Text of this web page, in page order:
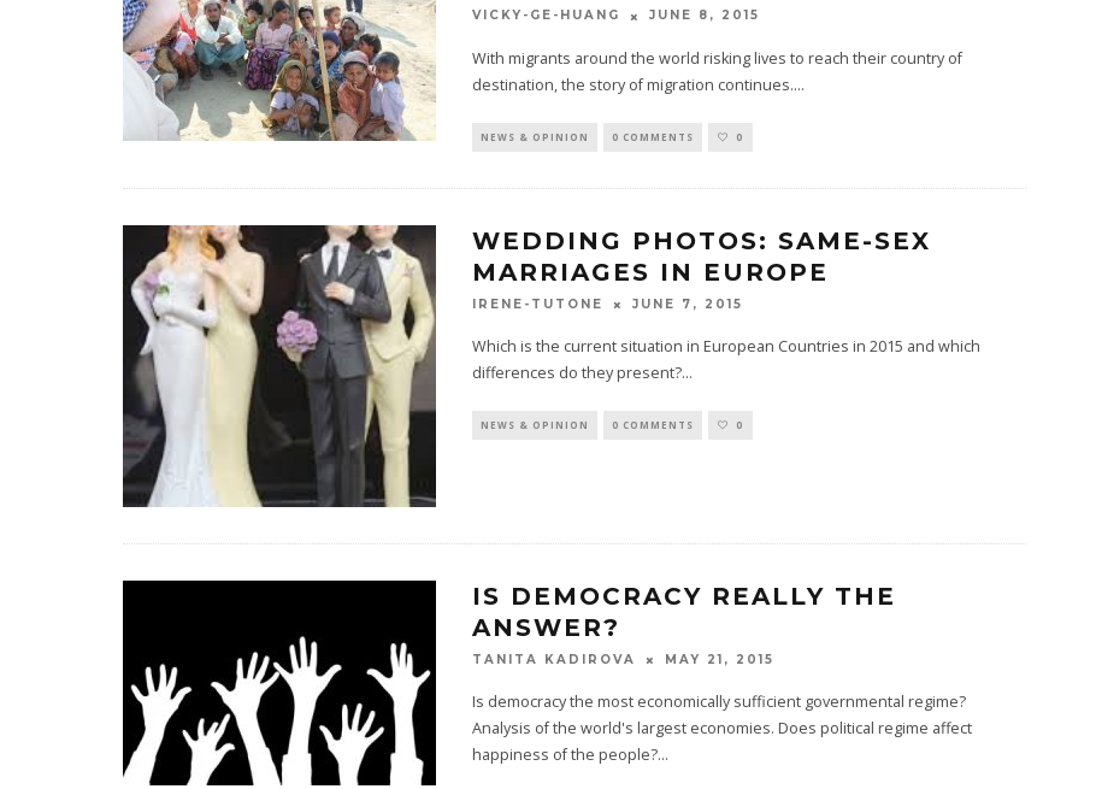
VICKY-GE-HUANG JUNE 8, 2015
With migrants around the world risking lives to reach their country of
destination, the story of migration continues....
NEWS & OPINION 0 COMMENTS 0
WEDDING PHOTOS: SAME-SEX
MARRIAGES IN EUROPE
IRENE-TUTONE JUNE 7, 2015
Which is the current situation in European Countries in 2015 and which
differences do they present?...
NEWS & OPINION 0 COMMENTS 0
IS DEMOCRACY REALLY THE
ANSWER?
TANITA KADIROVA MAY 21, 2015
Is democracy the most economically sufficient governmental regime?
Analysis of the world's largest economies. Does political regime affect
happiness of the people?...